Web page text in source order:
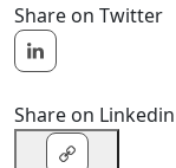
Share on Twitter
Share on Linkedin